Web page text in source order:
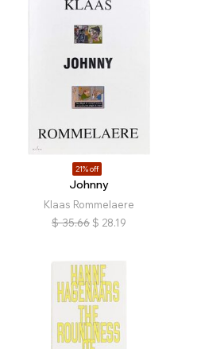
21% off
Johnny
Klaas Rommelaere
$ 35.66 $ 28.19